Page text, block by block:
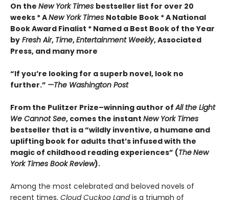
On the New York Times bestseller list for over 20
weeks * ANew York Times Notable Book * A National
Book Award Finalist * Named a Best Book of the Year
by Fresh Air, Time,Entertainment Weekly, Associated
Press, and many more
“If you’re looking for a superb novel, look no
further.” —The Washington Post
From the Pulitzer Prize–winning author ofAll the Light
We Cannot See, comes the instant New York Times
bestseller that is a “wildly inventive, a humane and
uplifting book for adults that’s infused with the
magic of childhood reading experiences” (TheNew
York Times Book Review).
Among the most celebrated and beloved novels of
recent times, Cloud Cuckoo Landis a triumph of